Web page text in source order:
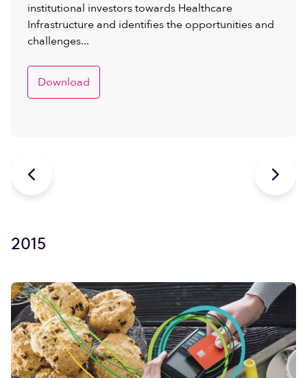
institutional investors towards Healthcare
Infrastructure and identifies the opportunities and
challenges...
Download
 
2015